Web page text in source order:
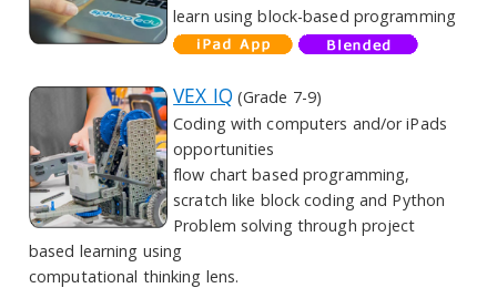
learn using block-based programming
VEX IQ(Grade 7-9)
Coding with computers and/or iPads
opportunities
flow chart based programming,
scratch like block coding and Python
Problem solving through project
based learning using
computational thinking lens.